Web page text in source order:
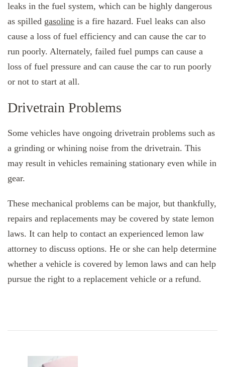
leaks in the fuel system, which can be highly dangerous
as spilled gasoline is a fire hazard. Fuel leaks can also
cause a loss of fuel efficiency and can cause the car to
run poorly. Alternately, failed fuel pumps can cause a
loss of fuel pressure and can cause the car to run poorly
or not to start at all.
Drivetrain Problems
Some vehicles have ongoing drivetrain problems such as
a grinding or whining noise from the drivetrain. This
may result in vehicles remaining stationary even while in
gear.
These mechanical problems can be major, but thankfully,
repairs and replacements may be covered by state lemon
laws. It can help to contact an experienced lemon law
attorney to discuss options. He or she can help determine
whether a vehicle is covered by lemon laws and can help
pursue the right to a replacement vehicle or a refund.
Navigation